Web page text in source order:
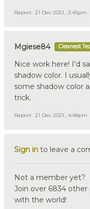
Report 21 Dec 2021 , 2:45pm
Mgiese84 Cleanest
Nice work here! I'd
shadow color. I
some shadow color
trick.
Report 21 Dec 2021 , 4:48pm
Sign in to leave a
Not a member yet?
Join over 6834
with the world!